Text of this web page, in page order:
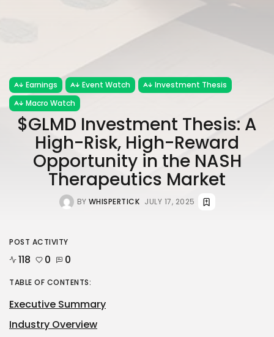
Earnings Event Watch
Investment Thesis
Macro Watch
$GLMD Investment Thesis: A
High-Risk, High-Reward
Opportunity in the NASH
Therapeutics Market
BY WHISPERTICK JULY 17, 2025
POST ACTIVITY
118 0 0
TABLE OF CONTENTS:
Executive Summary
Industry Overview